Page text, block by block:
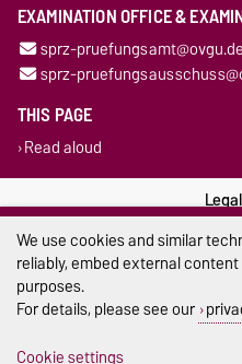
EXAMINATION OFFICE &
sprz-pruefungsamt@ovgu.de
sprz-
THIS PAGE
Read aloud
We use cookies and similar
reliably, embed external
purposes.
For details, please see our
Cookie settings